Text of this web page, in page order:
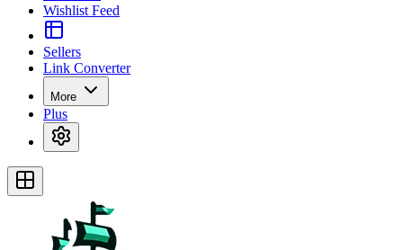
Wishlist Feed
Sellers
Link Converter
More
Plus